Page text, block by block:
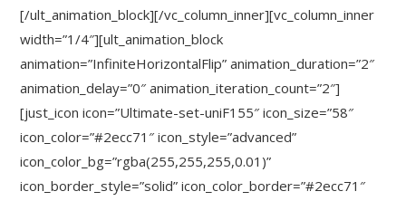
[/ult_animation_block][/vc_column_inner][vc_column_inner
width=”1/4″][ult_animation_block
animation=”InfiniteHorizontalFlip” animation_duration=”2″
animation_delay=”0″ animation_iteration_count=”2″]
[just_icon icon=”Ultimate-set-uniF155″ icon_size=”58″
icon_color=”#2ecc71″ icon_style=”advanced”
icon_color_bg=”rgba(255,255,255,0.01)”
icon_border_style=”solid” icon_color_border=”#2ecc71″